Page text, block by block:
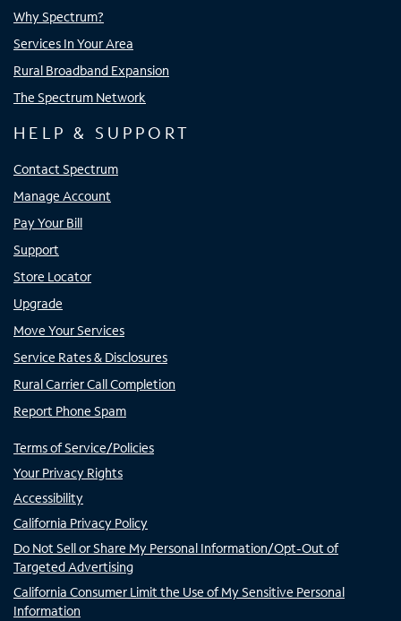
Why Spectrum?
Services In Your Area
Rural Broadband Expansion
The Spectrum Network
HELP & SUPPORT
Contact Spectrum
Manage Account
Pay Your Bill
Support
Store Locator
Upgrade
Move Your Services
Service Rates & Disclosures
Rural Carrier Call Completion
Report Phone Spam
Terms of Service/Policies
Your Privacy Rights
Accessibility
California Privacy Policy
Do Not Sell or Share My Personal Information/Opt-Out of
Targeted Advertising
California Consumer Limit the Use of My Sensitive Personal
Information